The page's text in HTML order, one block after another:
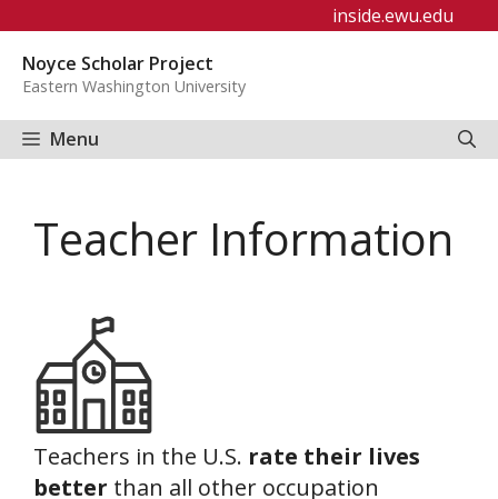
content
inside.ewu.edu
Noyce Scholar Project
Eastern Washington University
Menu
Teacher Information
Teachers in the U.S. rate their lives
better than all other occupation